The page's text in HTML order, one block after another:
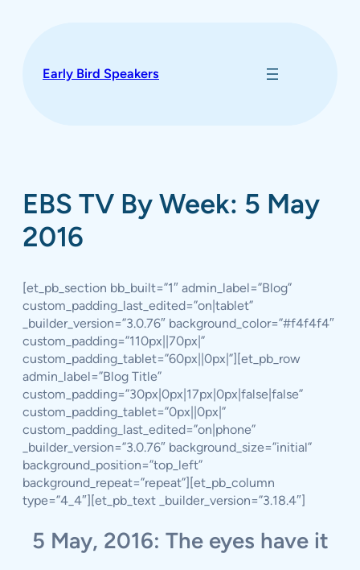
Early Bird Speakers
EBS TV By Week: 5 May
2016
[et_pb_section bb_built=”1″ admin_label=”Blog”
custom_padding_last_edited=”on|tablet”
_builder_version=”3.0.76″ background_color=”#f4f4f4″
custom_padding=”110px||70px|”
custom_padding_tablet=”60px||0px|”][et_pb_row
admin_label=”Blog Title”
custom_padding=”30px|0px|17px|0px|false|false”
custom_padding_tablet=”0px||0px|”
custom_padding_last_edited=”on|phone”
_builder_version=”3.0.76″ background_size=”initial”
background_position=”top_left”
background_repeat=”repeat”][et_pb_column
type=”4_4″][et_pb_text _builder_version=”3.18.4″]
5 May, 2016: The eyes have it